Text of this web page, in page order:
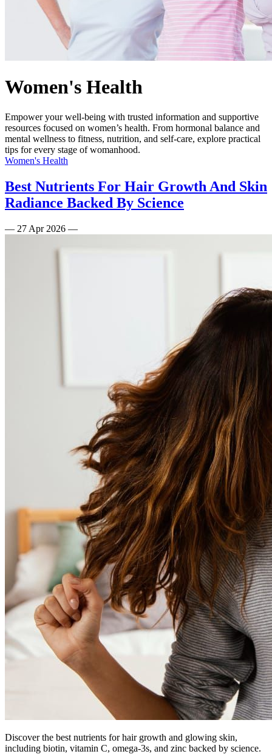
Women's Health
Empower your well-being with trusted information and supportive
resources focused on women’s health. From hormonal balance and
mental wellness to fitness, nutrition, and self-care, explore practical
tips for every stage of womanhood.
Women's Health
Best Nutrients For Hair Growth And Skin
Radiance Backed By Science
— 27 Apr 2026 —
Discover the best nutrients for hair growth and glowing skin,
including biotin, vitamin C, omega-3s, and zinc backed by science.